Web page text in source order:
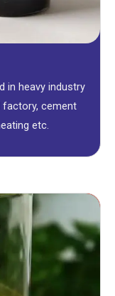
in heavy industry
cement
etc.